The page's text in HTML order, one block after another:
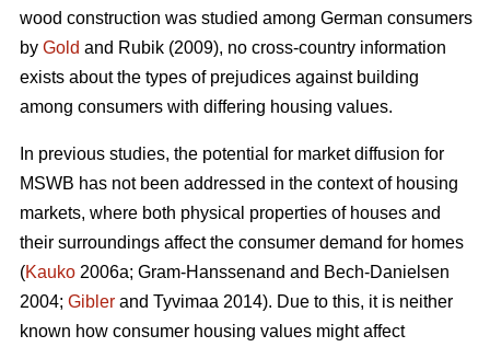
wood construction was studied among German consumers
by Gold and Rubik (2009), no cross-country information
exists about the types of prejudices against building
among consumers with differing housing values.
In previous studies, the potential for market diffusion for
MSWB has not been addressed in the context of housing
markets, where both physical properties of houses and
their surroundings affect the consumer demand for homes
(Kauko 2006a; Gram-Hanssenand and Bech-Danielsen
2004; Gibler and Tyvimaa 2014). Due to this, it is neither
known how consumer housing values might affect